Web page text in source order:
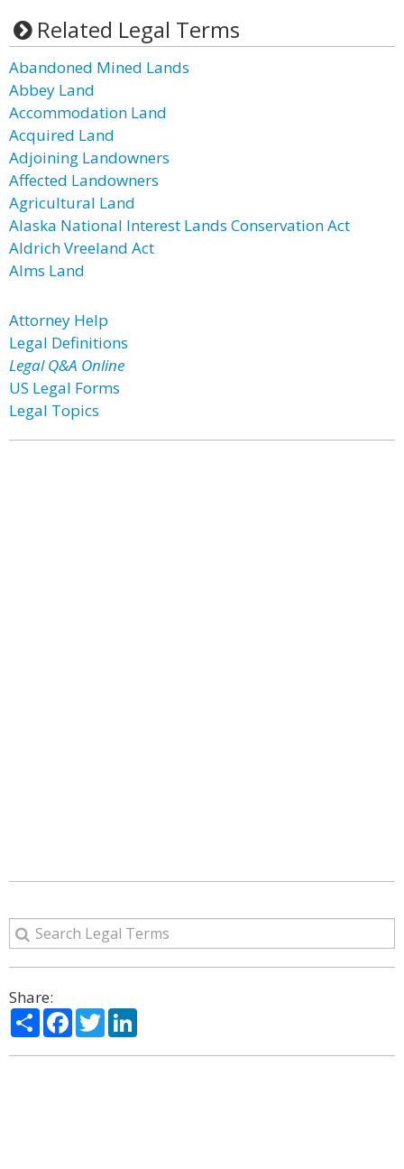
Related Legal Terms
Abandoned Mined Lands
Abbey Land
Accommodation Land
Acquired Land
Adjoining Landowners
Affected Landowners
Agricultural Land
Alaska National Interest Lands Conservation Act
Aldrich Vreeland Act
Alms Land
Attorney Help
Legal Definitions
Legal Q&A Online
US Legal Forms
Legal Topics
Share:
ShareFacebook
Twitter